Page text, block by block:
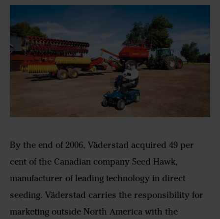
By the end of 2006, Väderstad acquired 49 per
cent of the Canadian company Seed Hawk,
manufacturer of leading technology in direct
seeding. Väderstad carries the responsibility for
marketing outside North America with the